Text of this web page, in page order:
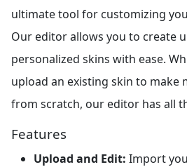
ultimate tool for customizing
Our editor allows you to create
personalized skins with ease.
upload an existing skin to
from scratch, our editor has all
Features
Upload and Edit: Import